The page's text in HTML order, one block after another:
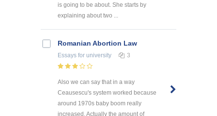
is going to be about. She starts by
explaining about two ...
Romanian Abortion Law
Essays for university 3
Also we can say that in a way
Ceausescu's system worked because
around 1970s baby boom really
increased. Actually the amount of